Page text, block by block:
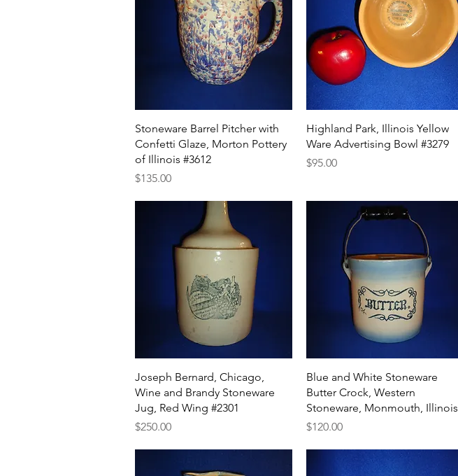
Quick View
Stoneware Barrel Pitcher with
Confetti Glaze, Morton Pottery
of Illinois #3612
Price
$135.00
Quick View
Highland Park, Illinois Yellow
Ware Advertising Bowl #3279
Price
$95.00
Quick View
Joseph Bernard, Chicago,
Wine and Brandy Stoneware
Jug, Red Wing #2301
Price
$250.00
Quick View
Blue and White Stoneware
Butter Crock, Western
Stoneware, Monmouth, Illinois
Price
$120.00